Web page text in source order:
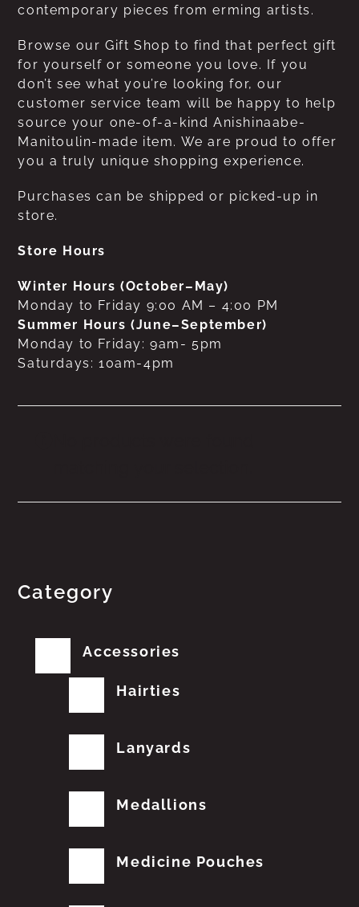
contemporary pieces from erming artists.
Browse our Gift Shop to find that perfect gift
for yourself or someone you love. If you
don’t see what you’re looking for, our
customer service team will be happy to help
source your one-of-a-kind Anishinaabe-
Manitoulin-made item. We are proud to offer
you a truly unique shopping experience.
Purchases can be shipped or picked-up in
store.
Store Hours
Winter Hours (October–May)
Monday to Friday 9:00 AM – 4:00 PM
Summer Hours (June–September)
Monday to Friday: 9am- 5pm
Saturdays: 10am-4pm
Category
Accessories
Hairties
Lanyards
Medallions
Medicine Pouches